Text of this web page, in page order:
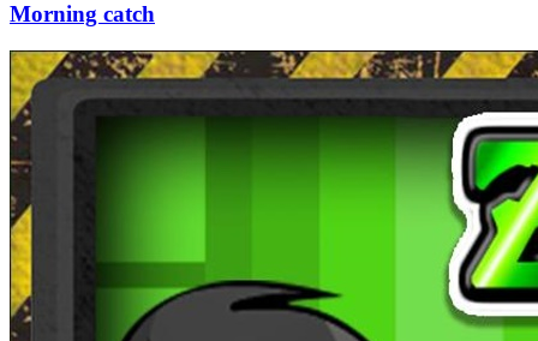
Morning catch